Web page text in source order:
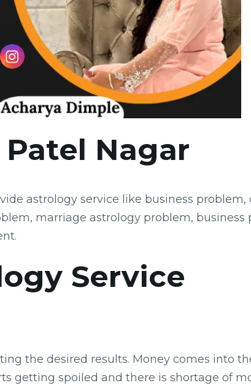
Nagar
astrology service like business problem,
marriage astrology problem, business
Service
the desired results. Money comes into
getting spoiled and there is shortage of